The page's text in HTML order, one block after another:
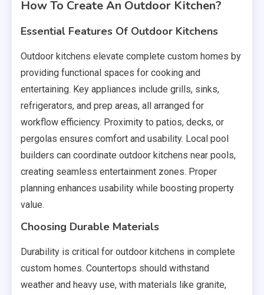
How To Create An Outdoor Kitchen?
Essential Features Of Outdoor Kitchens
Outdoor kitchens elevate complete custom homes by
providing functional spaces for cooking and
entertaining. Key appliances include grills, sinks,
refrigerators, and prep areas, all arranged for
workflow efficiency. Proximity to patios, decks, or
pergolas ensures comfort and usability. Local pool
builders can coordinate outdoor kitchens near pools,
creating seamless entertainment zones. Proper
planning enhances usability while boosting property
value.
Choosing Durable Materials
Durability is critical for outdoor kitchens in complete
custom homes. Countertops should withstand
weather and heavy use, with materials like granite,